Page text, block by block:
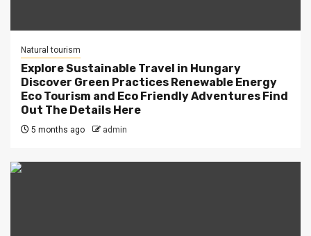
Natural tourism
Explore Sustainable Travel in Hungary
Discover Green Practices Renewable Energy
Eco Tourism and Eco Friendly Adventures Find
Out The Details Here
5 months ago admin